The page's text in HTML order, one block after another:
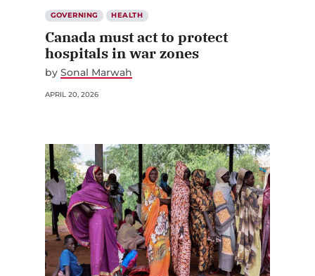
GOVERNING HEALTH
Canada must act to protect
hospitals in war zones
by Sonal Marwah
APRIL 20, 2026